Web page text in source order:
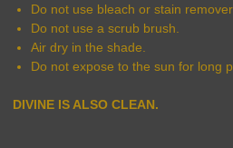
Do not use bleach or stain
Do not use a scrub brush.
Air dry in the shade.
Do not expose to the sun for long
DIVINE IS ALSO CLEAN.